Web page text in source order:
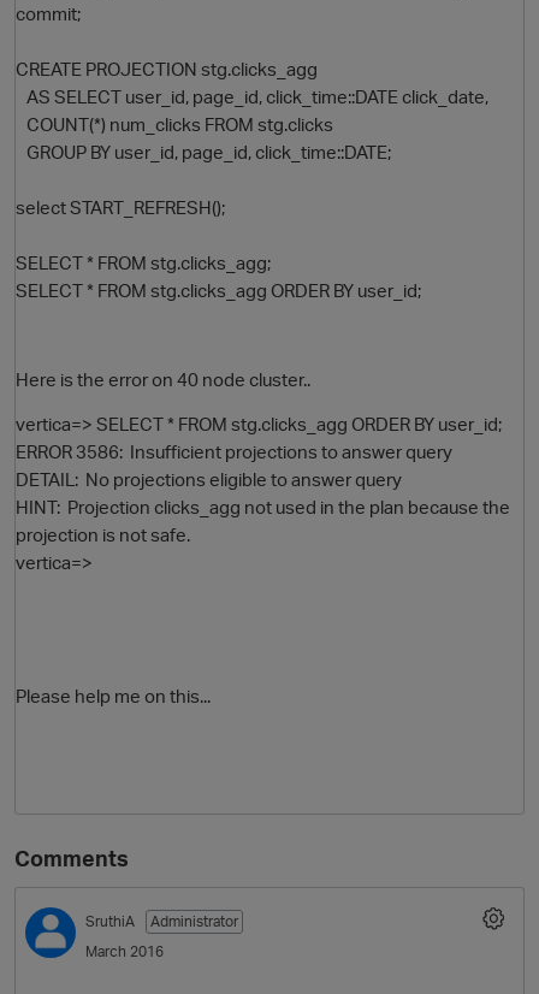
commit;
CREATE PROJECTION stg.clicks_agg
AS SELECT user_id, page_id, click_time::DATE click_date,
COUNT(*) num_clicks FROM stg.clicks
GROUP BY user_id, page_id, click_time::DATE;
select START_REFRESH();
SELECT * FROM stg.clicks_agg;
SELECT * FROM stg.clicks_agg ORDER BY user_id;
Here is the error on 40 node cluster..
vertica=> SELECT * FROM stg.clicks_agg ORDER BY user_id;
ERROR 3586: Insufficient projections to answer query
DETAIL: No projections eligible to answer query
HINT: Projection clicks_agg not used in the plan because the
projection is not safe.
vertica=>
Please help me on this...
Comments
SruthiA
Administrator
March 2016